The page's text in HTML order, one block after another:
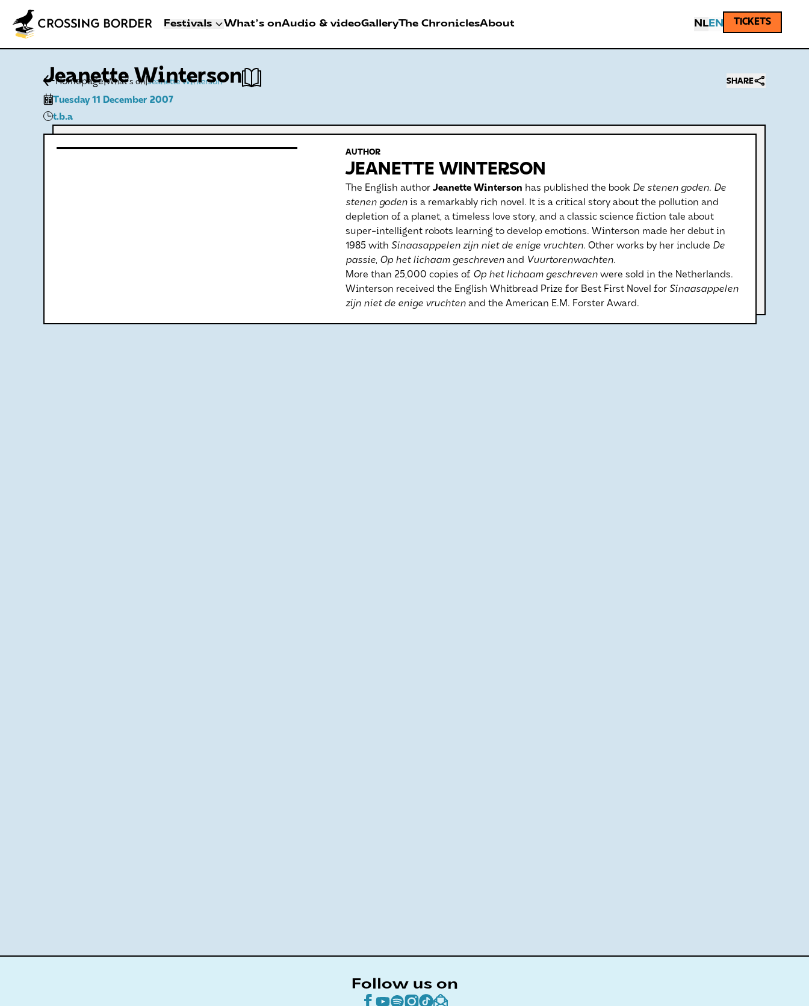
Festivals
CROSSING BORDER FESTIVAL
Programme
What's onAudio & videoGalleryThe ChroniclesAbout NL EN TICKETS
Homepage|What's on |Jeanette Winterson SHARE
Jeanette Winterson
Tuesday 11 December 2007
t.b.a
AUTHOR
JEANETTE WINTERSON
The English author Jeanette Winterson has published the book De stenen goden. De
stenen goden is a remarkably rich novel. It is a critical story about the pollution and
depletion of a planet, a timeless love story, and a classic science fiction tale about
super-intelligent robots learning to develop emotions. Winterson made her debut in
1985 with Sinaasappelen zijn niet de enige vruchten. Other works by her include De
passie, Op het lichaam geschreven and Vuurtorenwachten.
More than 25,000 copies of Op het lichaam geschreven were sold in the Netherlands.
Winterson received the English Whitbread Prize for Best First Novel for Sinaasappelen
zijn niet de enige vruchten and the American E.M. Forster Award.
Follow us on